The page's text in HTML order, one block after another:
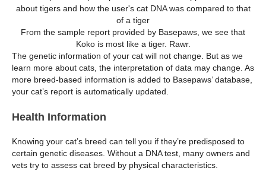
From the sample report provided by Basepaws, we see that
Koko is most like a tiger. Rawr.
The genetic information of your cat will not change. But as we
learn more about cats, the interpretation of data may change. As
more breed-based information is added to Basepaws’ database,
your cat’s report is automatically updated.
Health Information
Knowing your cat’s breed can tell you if they’re predisposed to
certain genetic diseases. Without a DNA test, many owners and
vets try to assess cat breed by physical characteristics.